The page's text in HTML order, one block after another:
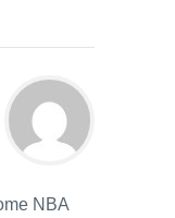
NBA